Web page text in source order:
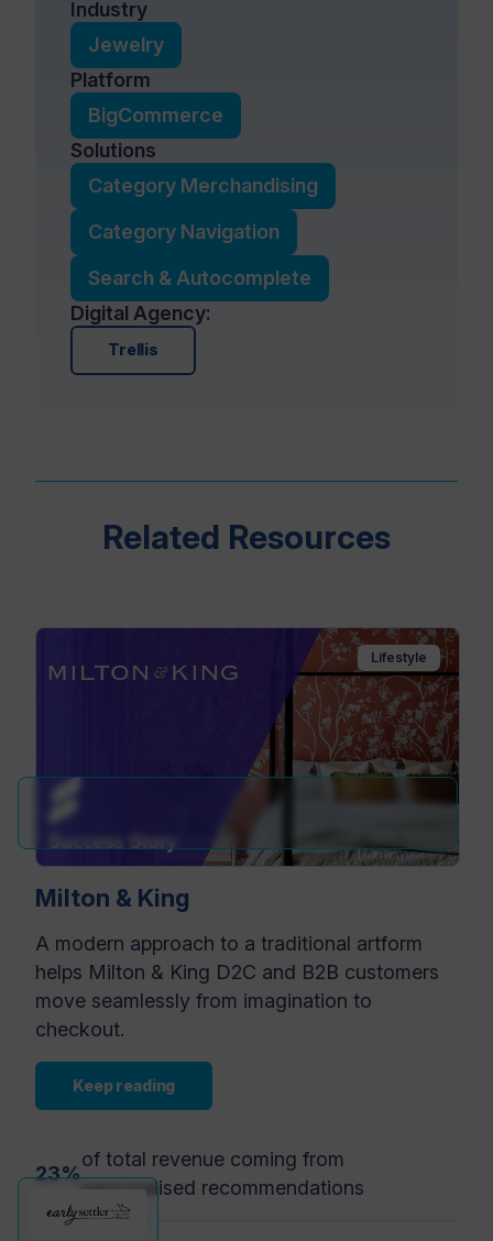
Industry
Jewelry
Platform
BigCommerce
Solutions
Category Merchandising
Category Navigation
Search & Autocomplete
Digital Agency:
Trellis
Related Resources
Lifestyle
Milton & King
A modern approach to a traditional artform
helps Milton & King D2C and B2B customers
move seamlessly from imagination to
checkout.
Keep reading
23%
of total revenue coming from
personalised recommendations